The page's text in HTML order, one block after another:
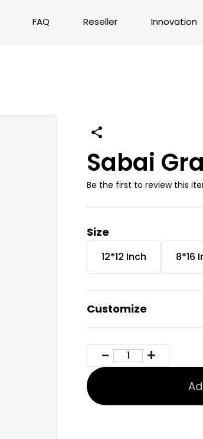
FAQ Reseller Innovation
Sabai
Be the first to review this
Size
12*12 Inch 8*16
Customize